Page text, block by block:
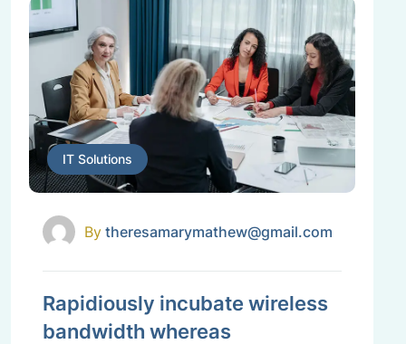
IT Solutions
By theresamarymathew@gmail.com
Rapidiously incubate wireless
bandwidth whereas